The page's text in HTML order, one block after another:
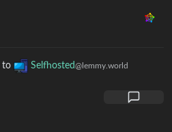
to Selfhosted@lemmy.world